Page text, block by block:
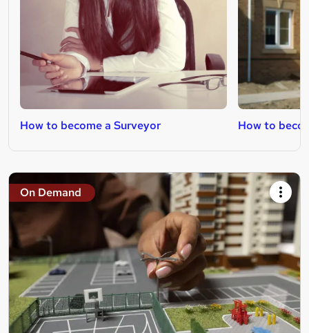
How to become a Surveyor How to
On Demand